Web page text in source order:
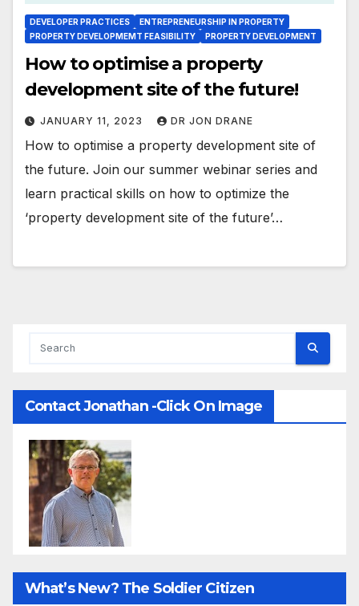
DEVELOPER PRACTICES
ENTREPRENEURSHIP IN PROPERTY
PROPERTY DEVELOPMEMT FEASIBILITY
PROPERTY DEVELOPMENT
How to optimise a property
development site of the future!
JANUARY 11, 2023 DR JON DRANE
How to optimise a property development site of
the future. Join our summer webinar series and
learn practical skills on how to optimize the
‘property development site of the future’…
Contact Jonathan -Click On Image
What’s New? The Soldier Citizen